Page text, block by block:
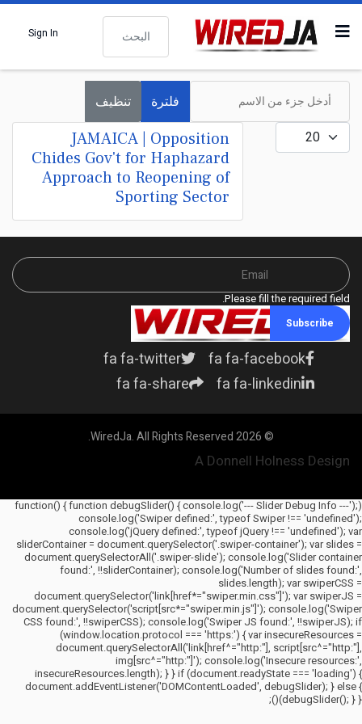
البحث
Sign In
أدخل جزء من الاسم
فلترة تنظيف
عدد الإظهارات:
JAMAICA | Opposition
Chides Gov't for Haphazard
Approach to Reopening of
Sporting Sector
Please fill the required field.
Subscribe
fa fa-facebook
fa fa-twitter
fa fa-linkedin
fa fa-share
© 2026 WiredJa. All Rights Reserved.
A Donnell Holness Design
(function() { function debugSlider() { console.log('--- Slider Debug Info ---');
console.log('Swiper defined:', typeof Swiper !== 'undefined');
console.log('jQuery defined:', typeof jQuery !== 'undefined'); var
sliderContainer = document.querySelector('.swiper-container'); var slides =
document.querySelectorAll('.swiper-slide'); console.log('Slider container
found:', !!sliderContainer); console.log('Number of slides found:',
slides.length); var swiperCSS =
document.querySelector('link[href*="swiper.min.css"]'); var swiperJS =
document.querySelector('script[src*="swiper.min.js"]'); console.log('Swiper
CSS found:', !!swiperCSS); console.log('Swiper JS found:', !!swiperJS); if
(window.location.protocol === 'https:') { var insecureResources =
document.querySelectorAll('link[href^="http:"], script[src^="http:"],
img[src^="http:"]'); console.log('Insecure resources:',
insecureResources.length); } } if (document.readyState === 'loading') {
document.addEventListener('DOMContentLoaded', debugSlider); } else {
debugSlider(); } })();